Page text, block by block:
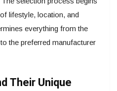
lifestyle, location, and
everything from the
the preferred manufacturer
Their Unique